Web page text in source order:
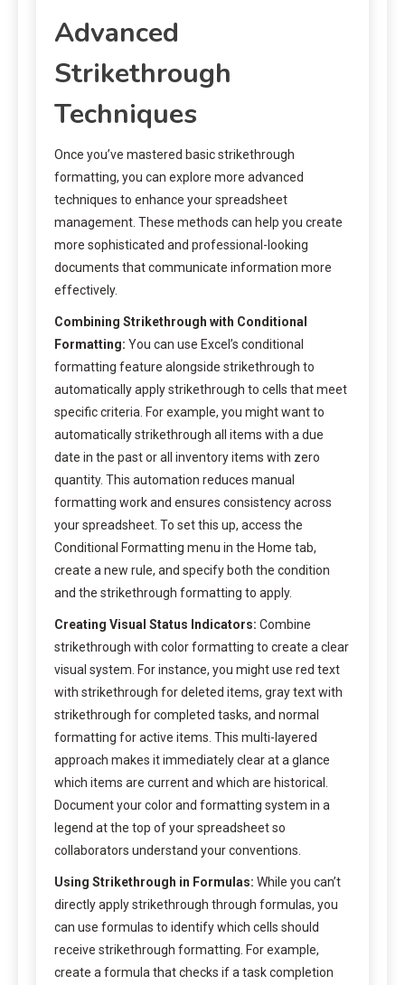
Advanced
Strikethrough
Techniques
Once you’ve mastered basic strikethrough
formatting, you can explore more advanced
techniques to enhance your spreadsheet
management. These methods can help you create
more sophisticated and professional-looking
documents that communicate information more
effectively.
Combining Strikethrough with Conditional
Formatting: You can use Excel’s conditional
formatting feature alongside strikethrough to
automatically apply strikethrough to cells that meet
specific criteria. For example, you might want to
automatically strikethrough all items with a due
date in the past or all inventory items with zero
quantity. This automation reduces manual
formatting work and ensures consistency across
your spreadsheet. To set this up, access the
Conditional Formatting menu in the Home tab,
create a new rule, and specify both the condition
and the strikethrough formatting to apply.
Creating Visual Status Indicators: Combine
strikethrough with color formatting to create a clear
visual system. For instance, you might use red text
with strikethrough for deleted items, gray text with
strikethrough for completed tasks, and normal
formatting for active items. This multi-layered
approach makes it immediately clear at a glance
which items are current and which are historical.
Document your color and formatting system in a
legend at the top of your spreadsheet so
collaborators understand your conventions.
Using Strikethrough in Formulas: While you can’t
directly apply strikethrough through formulas, you
can use formulas to identify which cells should
receive strikethrough formatting. For example,
create a formula that checks if a task completion